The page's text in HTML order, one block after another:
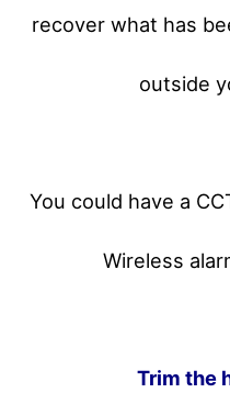
recover what has
outside
You could have a
Wireless
Trim the